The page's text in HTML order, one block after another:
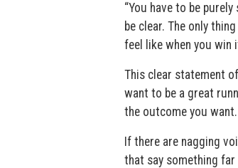
“You have to be
be clear. The only
feel like when you win
This clear statement
want to be a great
the outcome you want.
If there are nagging
that say something